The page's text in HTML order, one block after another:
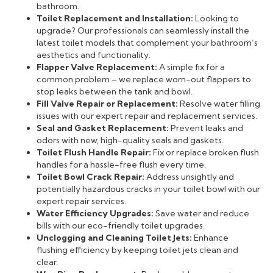
bathroom.
Toilet Replacement and Installation: Looking to
upgrade? Our professionals can seamlessly install the
latest toilet models that complement your bathroom’s
aesthetics and functionality.
Flapper Valve Replacement: A simple fix for a
common problem – we replace worn-out flappers to
stop leaks between the tank and bowl.
Fill Valve Repair or Replacement: Resolve water filling
issues with our expert repair and replacement services.
Seal and Gasket Replacement: Prevent leaks and
odors with new, high-quality seals and gaskets.
Toilet Flush Handle Repair: Fix or replace broken flush
handles for a hassle-free flush every time.
Toilet Bowl Crack Repair: Address unsightly and
potentially hazardous cracks in your toilet bowl with our
expert repair services.
Water Efficiency Upgrades: Save water and reduce
bills with our eco-friendly toilet upgrades.
Unclogging and Cleaning Toilet Jets: Enhance
flushing efficiency by keeping toilet jets clean and
clear.